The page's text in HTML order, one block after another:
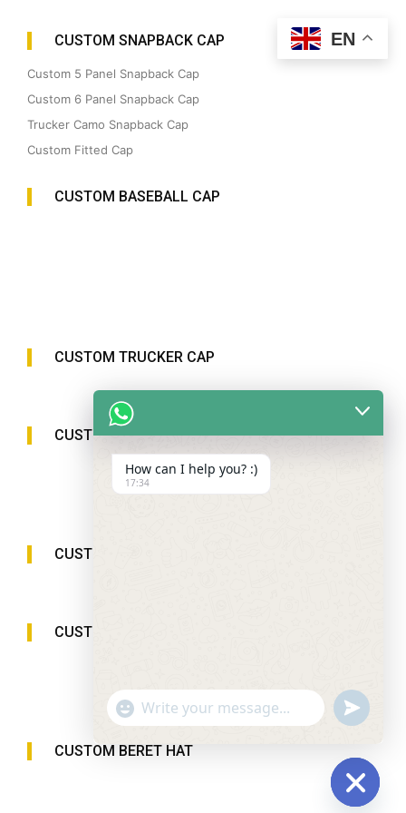
CUSTOM SNAPBACK CAP
Custom 5 Panel Snapback Cap
Custom 6 Panel Snapback Cap
Trucker Camo Snapback Cap
Custom Fitted Cap
CUSTOM BASEBALL CAP
CUSTOM TRUCKER CAP
CUSTOM SUN VISOR CAP
CUSTOM BUCKET HAT
CUSTOM BEANIE HAT
CUSTOM BERET HAT
EN
How can I help you? :)
17:34
"+chaty_settings.lang.emoji_picker+"
WhatsApp
undefined